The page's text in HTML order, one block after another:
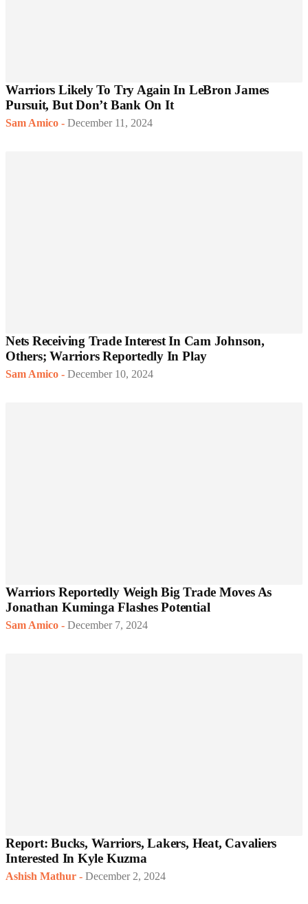
Warriors Likely To Try Again In LeBron James
Pursuit, But Don’t Bank On It
Sam Amico - December 11, 2024
Nets Receiving Trade Interest In Cam Johnson,
Others; Warriors Reportedly In Play
Sam Amico - December 10, 2024
Warriors Reportedly Weigh Big Trade Moves As
Jonathan Kuminga Flashes Potential
Sam Amico - December 7, 2024
Report: Bucks, Warriors, Lakers, Heat, Cavaliers
Interested In Kyle Kuzma
Ashish Mathur - December 2, 2024